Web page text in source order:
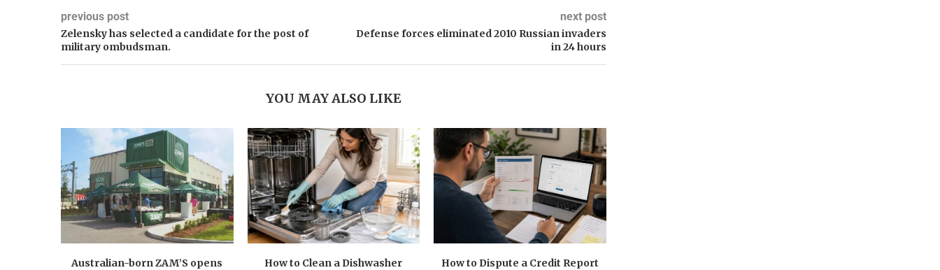
previous post
Zelensky has selected a candidate for the post of
military ombudsman.
next post
Defense forces eliminated 2010 Russian invaders
in 24 hours
YOU MAY ALSO LIKE
Australian-born ZAM’S opens
How to Clean a Dishwasher
How to Dispute a Credit Report